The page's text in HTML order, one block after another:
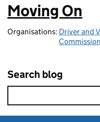
:
Moving On
Organisations: Driver and
Search blog